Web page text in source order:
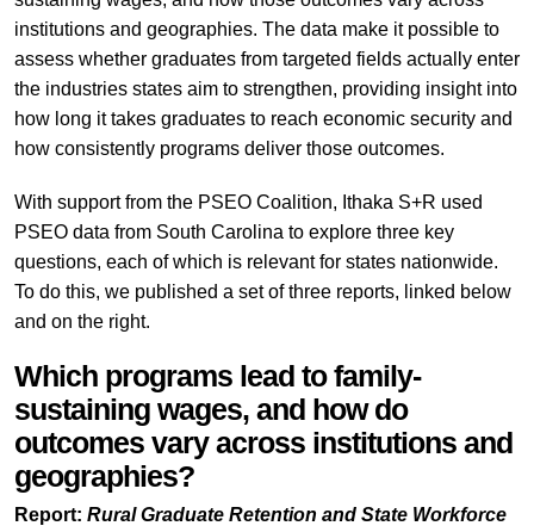
institutions and geographies. The data make it possible to
assess whether graduates from targeted fields actually enter
the industries states aim to strengthen, providing insight into
how long it takes graduates to reach economic security and
how consistently programs deliver those outcomes.
With support from the PSEO Coalition, Ithaka S+R used
PSEO data from South Carolina to explore three key
questions, each of which is relevant for states nationwide.
To do this, we published a set of three reports, linked below
and on the right.
Which programs lead to family-
sustaining wages, and how do
outcomes vary across institutions and
geographies?
Report: Rural Graduate Retention and State Workforce